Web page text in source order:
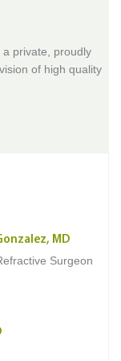
private, proudly
of high quality
MD
Surgeon